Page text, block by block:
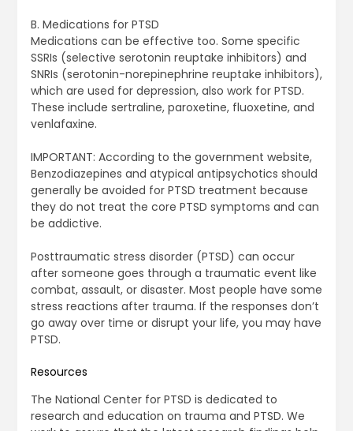
B. Medications for PTSD
Medications can be effective too. Some specific
SSRIs (selective serotonin reuptake inhibitors) and
SNRIs (serotonin-norepinephrine reuptake inhibitors),
which are used for depression, also work for PTSD.
These include sertraline, paroxetine, fluoxetine, and
venlafaxine.
IMPORTANT: According to the government website,
Benzodiazepines and atypical antipsychotics should
generally be avoided for PTSD treatment because
they do not treat the core PTSD symptoms and can
be addictive.
Posttraumatic stress disorder (PTSD) can occur
after someone goes through a traumatic event like
combat, assault, or disaster. Most people have some
stress reactions after trauma. If the responses don’t
go away over time or disrupt your life, you may have
PTSD.
Resources
The National Center for PTSD is dedicated to
research and education on trauma and PTSD. We